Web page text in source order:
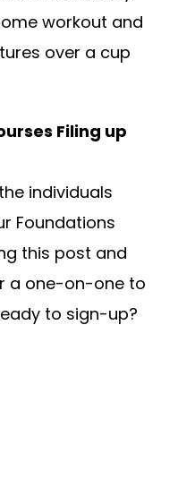
workout and
over a cup
Filing up
individuals
Foundations
this post and
a one-on-one to
to sign-up?